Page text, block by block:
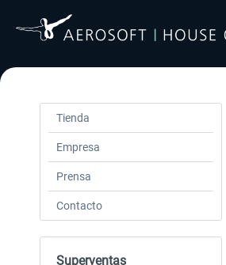
Tienda
Empresa
Prensa
Contacto
Superventas